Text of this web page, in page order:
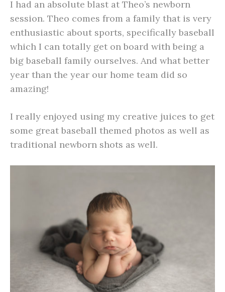
I had an absolute blast at Theo’s newborn
session. Theo comes from a family that is very
enthusiastic about sports, specifically baseball
which I can totally get on board with being a
big baseball family ourselves. And what better
year than the year our home team did so
amazing!
I really enjoyed using my creative juices to get
some great baseball themed photos as well as
traditional newborn shots as well.